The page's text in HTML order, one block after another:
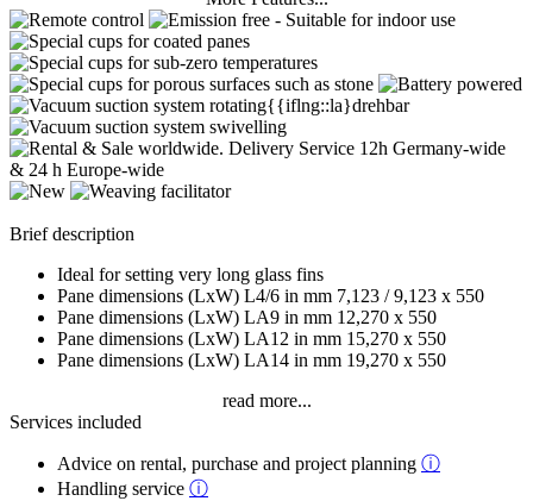
Brief description
Ideal for setting very long glass fins
Pane dimensions (LxW) L4/6 in mm 7,123 / 9,123 x 550
Pane dimensions (LxW) LA9 in mm 12,270 x 550
Pane dimensions (LxW) LA12 in mm 15,270 x 550
Pane dimensions (LxW) LA14 in mm 19,270 x 550
read more...
Services included
Advice on rental, purchase and project planning ⓘ
Handling service ⓘ